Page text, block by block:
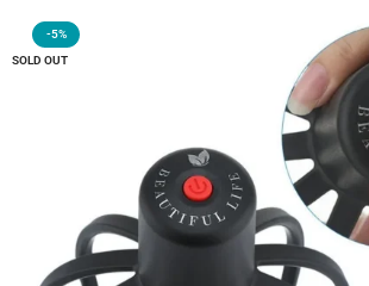
-5%
SOLD OUT